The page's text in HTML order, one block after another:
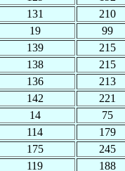
131 210
19 99
139 215
138 215
136 213
142 221
14 75
114 179
175 245
119 188